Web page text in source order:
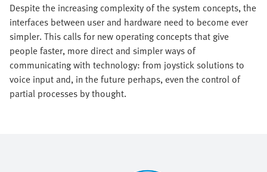
Despite the increasing complexity of the system concepts, the
interfaces between user and hardware need to become ever
simpler. This calls for new operating concepts that give
people faster, more direct and simpler ways of
communicating with technology: from joystick solutions to
voice input and, in the future perhaps, even the control of
partial processes by thought.